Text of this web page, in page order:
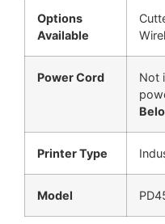
Options
Available
Power Cord
Not
Printer Type
Model